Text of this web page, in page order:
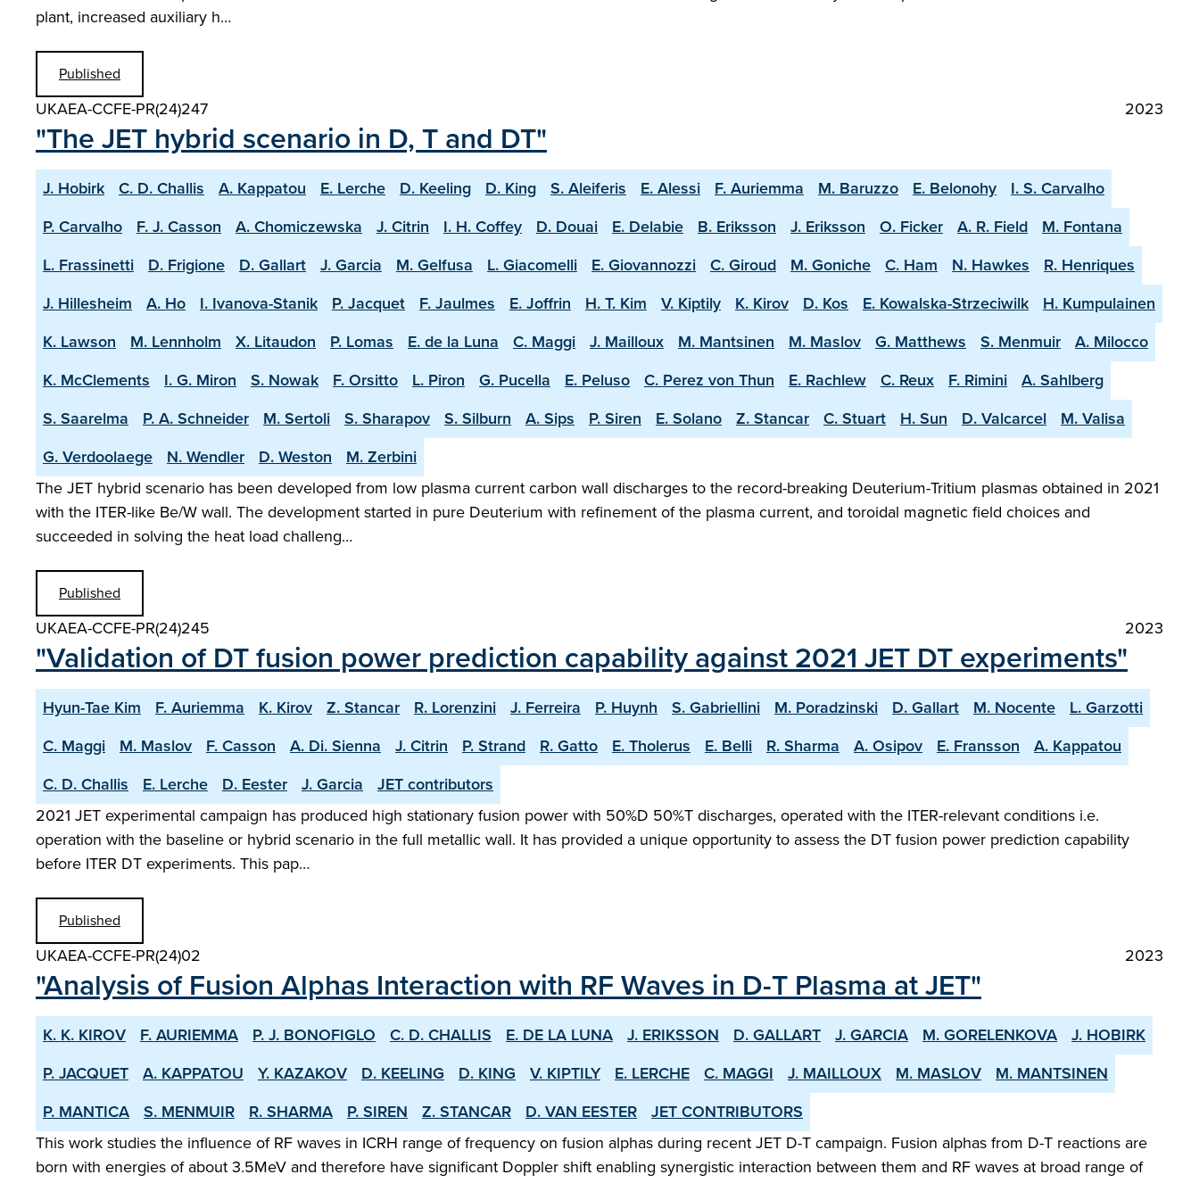
plant, increased auxiliary h…
Published
UKAEA-CCFE-PR(24)247 2023
"The JET hybrid scenario in D, T and DT"
J. Hobirk C. D. Challis A. Kappatou E. Lerche D. Keeling D. King S. Aleiferis E. Alessi F. Auriemma M. Baruzzo E. Belonohy
I. S. Carvalho
P. Carvalho
F. J. Casson A. Chomiczewska J. Citrin I. H. Coffey D. Douai E. Delabie B. Eriksson J. Eriksson O. Ficker A. R. Field
M. Fontana
L. Frassinetti
D. Frigione D. Gallart J. Garcia M. Gelfusa L. Giacomelli E. Giovannozzi C. Giroud M. Goniche C. Ham N. Hawkes
R. Henriques
J. Hillesheim
A. Ho I. Ivanova-Stanik P. Jacquet F. Jaulmes E. Joffrin H. T. Kim V. Kiptily K. Kirov D. Kos E. Kowalska-Strzeciwilk
H. Kumpulainen
K. Lawson
M. Lennholm X. Litaudon P. Lomas E. de la Luna C. Maggi J. Mailloux M. Mantsinen M. Maslov G. Matthews S. Menmuir
A. Milocco
K. McClements
I. G. Miron S. Nowak F. Orsitto L. Piron G. Pucella E. Peluso C. Perez von Thun E. Rachlew C. Reux F. Rimini
A. Sahlberg
S. Saarelma
P. A. Schneider M. Sertoli S. Sharapov S. Silburn A. Sips P. Siren E. Solano Z. Stancar C. Stuart H. Sun D. Valcarcel
M. Valisa
G. Verdoolaege
N. Wendler D. Weston
M. Zerbini
The JET hybrid scenario has been developed from low plasma current carbon wall discharges to the record-breaking Deuterium-Tritium plasmas obtained in 2021
with the ITER-like Be/W wall. The development started in pure Deuterium with refinement of the plasma current, and toroidal magnetic field choices and
succeeded in solving the heat load challeng…
Published
UKAEA-CCFE-PR(24)245 2023
"Validation of DT fusion power prediction capability against 2021 JET DT experiments"
Hyun-Tae Kim F. Auriemma K. Kirov Z. Stancar R. Lorenzini J. Ferreira P. Huynh S. Gabriellini M. Poradzinski D. Gallart M. Nocente
L. Garzotti
C. Maggi
M. Maslov F. Casson A. Di. Sienna J. Citrin P. Strand R. Gatto E. Tholerus E. Belli R. Sharma A. Osipov E. Fransson
A. Kappatou
C. D. Challis
E. Lerche D. Eester J. Garcia
JET contributors
2021 JET experimental campaign has produced high stationary fusion power with 50%D 50%T discharges, operated with the ITER-relevant conditions i.e.
operation with the baseline or hybrid scenario in the full metallic wall. It has provided a unique opportunity to assess the DT fusion power prediction capability
before ITER DT experiments. This pap…
Published
UKAEA-CCFE-PR(24)02 2023
"Analysis of Fusion Alphas Interaction with RF Waves in D-T Plasma at JET"
K. K. KIROV F. AURIEMMA P. J. BONOFIGLO C. D. CHALLIS E. DE LA LUNA J. ERIKSSON D. GALLART J. GARCIA M. GORELENKOVA
J. HOBIRK
P. JACQUET
A. KAPPATOU Y. KAZAKOV D. KEELING D. KING V. KIPTILY E. LERCHE C. MAGGI J. MAILLOUX M. MASLOV
M. MANTSINEN
P. MANTICA
S. MENMUIR R. SHARMA P. SIREN Z. STANCAR D. VAN EESTER
JET CONTRIBUTORS
This work studies the influence of RF waves in ICRH range of frequency on fusion alphas during recent JET D-T campaign. Fusion alphas from D-T reactions are
born with energies of about 3.5MeV and therefore have significant Doppler shift enabling synergistic interaction between them and RF waves at broad range of